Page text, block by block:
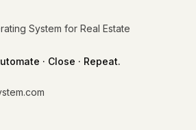
System for Real Estate
· Close · Repeat.